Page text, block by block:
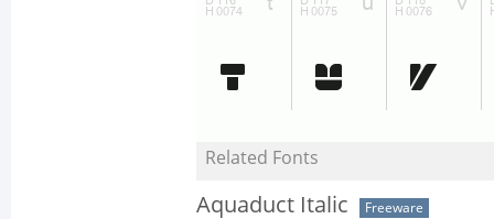
Related Fonts
Aquaduct Italic Freeware